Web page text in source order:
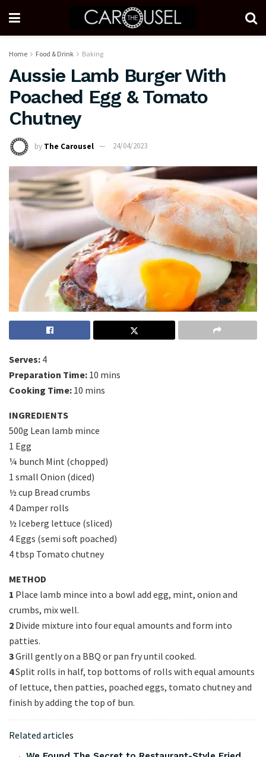
Home Food & Drink Baking
Aussie Lamb Burger With
Poached Egg & Tomato
Chutney
by The Carousel 24/04/2023
Serves: 4
Preparation Time: 10 mins
Cooking Time: 10 mins
INGREDIENTS
500g Lean lamb mince
1 Egg
¼ bunch Mint (chopped)
1 small Onion (diced)
½ cup Bread crumbs
4 Damper rolls
½ Iceberg lettuce (sliced)
4 Eggs (semi soft poached)
4 tbsp Tomato chutney
METHOD
1 Place lamb mince into a bowl add egg, mint, onion and
crumbs, mix well.
2 Divide mixture into four equal amounts and form into
patties.
3Grill gently on a BBQ or pan fry until cooked.
4Split rolls in half, top bottoms of rolls with equal amounts
of lettuce, then patties, poached eggs, tomato chutney and
finish by adding the top of bun.
Related articles